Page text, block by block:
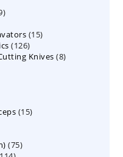
9
1515
126126
products
Knives 88
1515
7575